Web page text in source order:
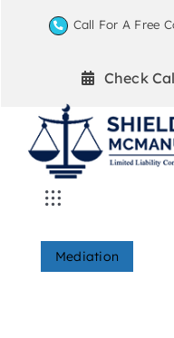
Call For A Free
Check
Toggle
Home
Mediation